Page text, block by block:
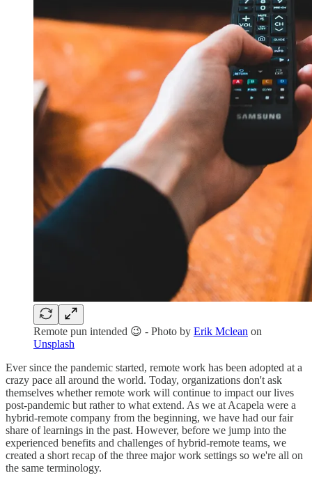
Remote pun intended 😉 - Photo by Erik Mclean on
Unsplash
Ever since the pandemic started, remote work has been adopted at a
crazy pace all around the world. Today, organizations don't ask
themselves whether remote work will continue to impact our lives
post-pandemic but rather to what extend. As we at Acapela were a
hybrid-remote company from the beginning, we have had our fair
share of learnings in the past. However, before we jump into the
experienced benefits and challenges of hybrid-remote teams, we
created a short recap of the three major work settings so we're all on
the same terminology.